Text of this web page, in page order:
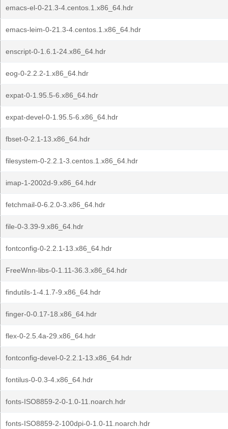
emacs-el-0-21.3-4.centos.1.x86_64.hdr
emacs-leim-0-21.3-4.centos.1.x86_64.hdr
enscript-0-1.6.1-24.x86_64.hdr
eog-0-2.2.2-1.x86_64.hdr
expat-0-1.95.5-6.x86_64.hdr
expat-devel-0-1.95.5-6.x86_64.hdr
fbset-0-2.1-13.x86_64.hdr
filesystem-0-2.2.1-3.centos.1.x86_64.hdr
imap-1-2002d-9.x86_64.hdr
fetchmail-0-6.2.0-3.x86_64.hdr
file-0-3.39-9.x86_64.hdr
fontconfig-0-2.2.1-13.x86_64.hdr
FreeWnn-libs-0-1.11-36.3.x86_64.hdr
findutils-1-4.1.7-9.x86_64.hdr
finger-0-0.17-18.x86_64.hdr
flex-0-2.5.4a-29.x86_64.hdr
fontconfig-devel-0-2.2.1-13.x86_64.hdr
fontilus-0-0.3-4.x86_64.hdr
fonts-ISO8859-2-0-1.0-11.noarch.hdr
fonts-ISO8859-2-100dpi-0-1.0-11.noarch.hdr